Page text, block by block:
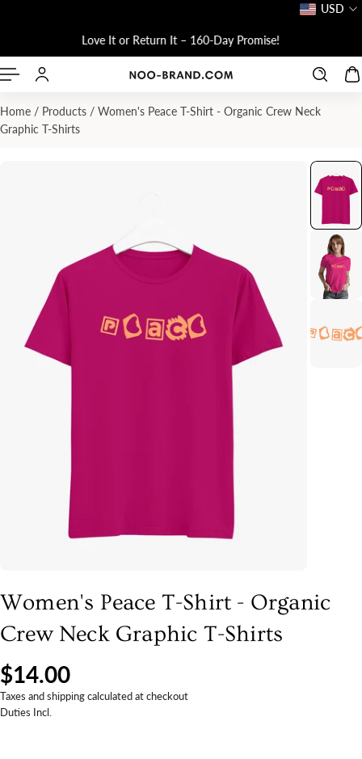
Love It or Return It – 160-Day Promise!
USD
Home / Products / Women's Peace T-Shirt - Organic Crew Neck
Graphic T-Shirts
Women's Peace T-Shirt - Organic
Crew Neck Graphic T-Shirts
$14.00
Taxes and shipping calculated at checkout
Duties Incl.